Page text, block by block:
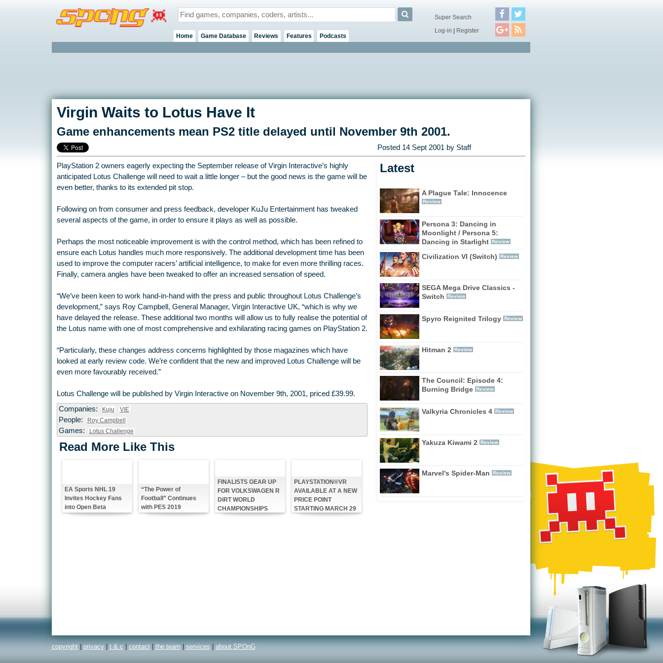
Home Game Database Reviews Features Podcasts
Super Search
Log-in | Register
Virgin Waits to Lotus Have It
Game enhancements mean PS2 title delayed until November 9th 2001.
Posted 14 Sept 2001by Staff
PlayStation 2 owners eagerly expecting the September release of Virgin Interactive’s highly
anticipated Lotus Challenge will need to wait a little longer – but the good news is the game will be
even better, thanks to its extended pit stop.
Following on from consumer and press feedback, developer KuJu Entertainment has tweaked
several aspects of the game, in order to ensure it plays as well as possible.
Perhaps the most noticeable improvement is with the control method, which has been refined to
ensure each Lotus handles much more responsively. The additional development time has been
used to improve the computer racers’ artificial intelligence, to make for even more thrilling races.
Finally, camera angles have been tweaked to offer an increased sensation of speed.
“We’ve been keen to work hand-in-hand with the press and public throughout Lotus Challenge’s
development,” says Roy Campbell, General Manager, Virgin Interactive UK, “which is why we
have delayed the release. These additional two months will allow us to fully realise the potential of
the Lotus name with one of most comprehensive and exhilarating racing games on PlayStation 2.
“Particularly, these changes address concerns highlighted by those magazines which have
looked at early review code. We’re confident that the new and improved Lotus Challenge will be
even more favourably received.”
Lotus Challenge will be published by Virgin Interactive on November 9th, 2001, priced £39.99.
Companies:
Kuju VIE
People: Roy Campbell
Games: Lotus Challenge
Read More Like This
EA Sports NHL 19
Invites Hockey Fans
into Open Beta
“The Power of
Football” Continues
with PES 2019
FINALISTS GEAR UP
FOR VOLKSWAGEN R
DiRT WORLD
CHAMPIONSHIPS
PLAYSTATION®VR
AVAILABLE AT A NEW
PRICE POINT
STARTING MARCH 29
Latest
A Plague Tale: Innocence
Review
Persona 3: Dancing in
Moonlight / Persona 5:
Dancing in Starlight Review
Civilization VI (Switch) Review
SEGA Mega Drive Classics -
Switch
Review
Spyro Reignited Trilogy Review
Hitman 2 Review
The Council: Episode 4:
Burning Bridge Review
Valkyria Chronicles 4 Review
Yakuza Kiwami 2 Review
Marvel's Spider-Man Review
copyright privacy t & c contact the team services about SPOnG